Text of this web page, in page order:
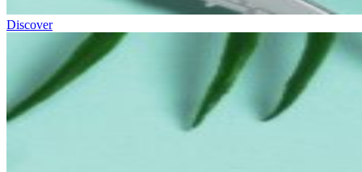
Discover